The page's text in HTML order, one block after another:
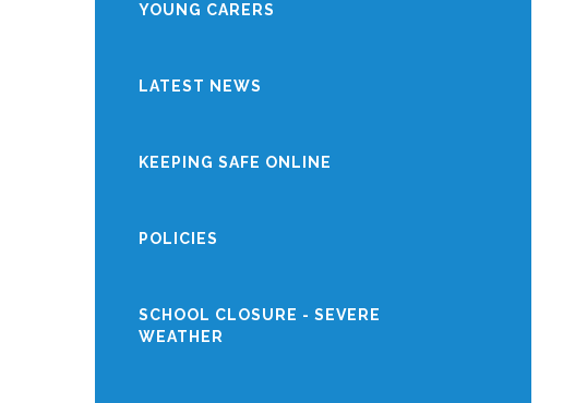
YOUNG CARERS
LATEST NEWS
KEEPING SAFE ONLINE
POLICIES
SCHOOL CLOSURE - SEVERE
WEATHER